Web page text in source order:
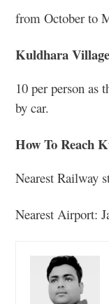
from October to
Kuldhara
10 per person as
by car.
How To Reach
Nearest Railway
Nearest Airport: